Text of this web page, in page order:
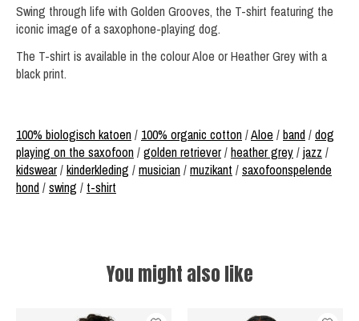
Swing through life with Golden Grooves, the T-shirt featuring the
iconic image of a saxophone-playing dog.
The T-shirt is available in the colour Aloe or Heather Grey with a
black print.
100% biologisch katoen/ 100% organic cotton/Aloe /band/dog
playing on the saxofoon/golden retriever/heather grey/jazz /
kidswear/kinderkleding /musician/muzikant /saxofoonspelende
hond/swing / t-shirt
You might also like
Product carousel items